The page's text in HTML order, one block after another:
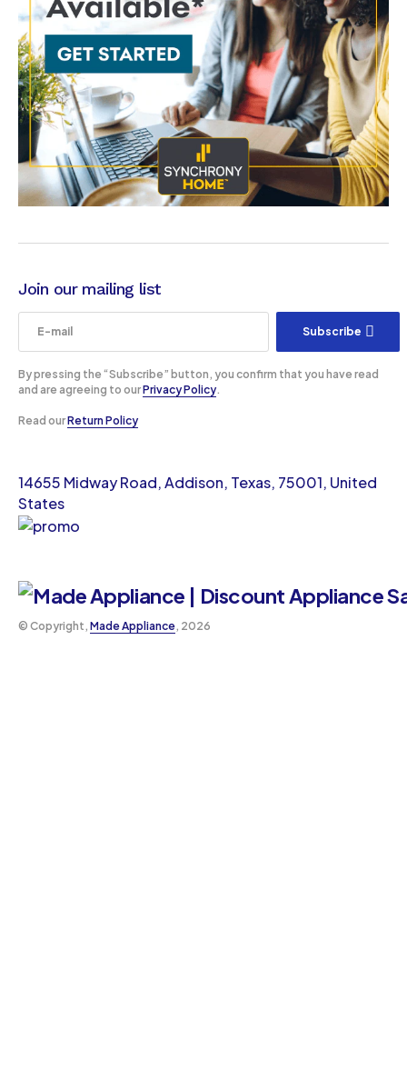
©️ Copyright, Made Appliance, 2026
14655 Midway Road, Addison, Texas, 75001, United
States
Join our mailing list
Subscribe
By pressing the “Subscribe” button, you confirm that you have read
and are agreeing to ourPrivacy Policy.
Read ourReturn Policy